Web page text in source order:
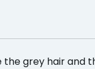
the grey hair and